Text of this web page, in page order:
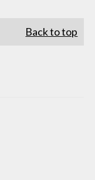
Back to top